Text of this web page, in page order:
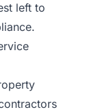
left to